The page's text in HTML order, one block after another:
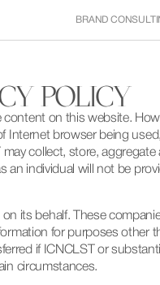
BRAND
POLICY
on this website.
browser being
collect, store,
individual will not be
its behalf. These
for purposes other
if ICNCLST or
circumstances.